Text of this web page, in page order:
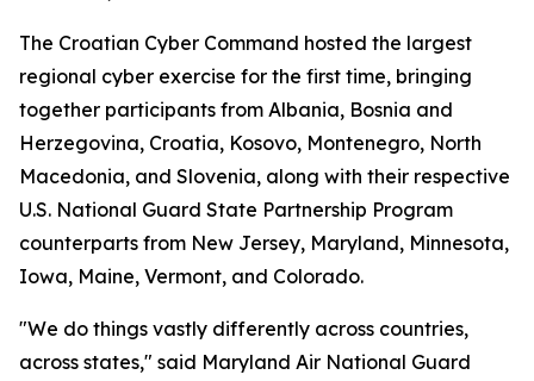
The Croatian Cyber Command hosted the largest
regional cyber exercise for the first time, bringing
together participants from Albania, Bosnia and
Herzegovina, Croatia, Kosovo, Montenegro, North
Macedonia, and Slovenia, along with their respective
U.S. National Guard State Partnership Program
counterparts from New Jersey, Maryland, Minnesota,
Iowa, Maine, Vermont, and Colorado.
"We do things vastly differently across countries,
across states," said Maryland Air National Guard